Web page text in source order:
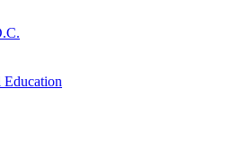
Education